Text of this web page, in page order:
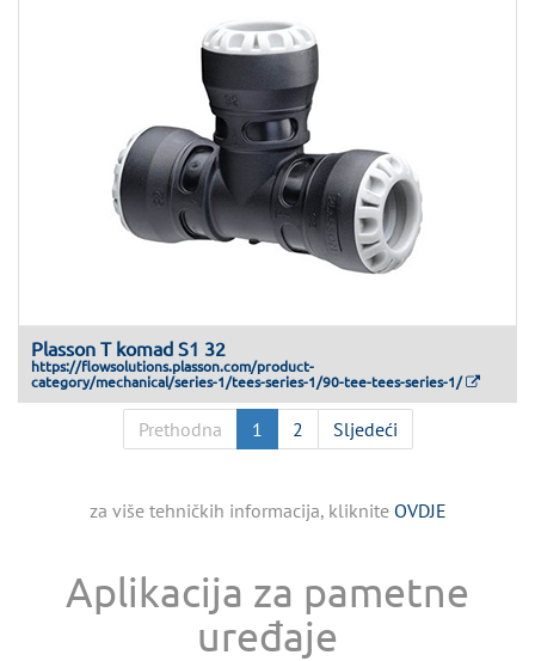
Plasson T komad S1 32
https://flowsolutions.plasson.com/product-
category/mechanical/series-1/tees-series-1/90-tee-tees-series-1/
Prethodna 1 2 Sljedeći
za više tehničkih informacija, kliknite OVDJE
Aplikacija za pametne
uređaje